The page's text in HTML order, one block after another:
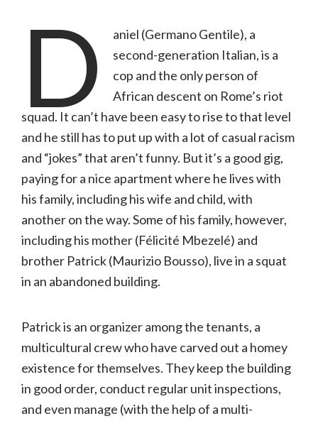
NR)
D
aniel (Germano Gentile), a
second-generation Italian, is a
cop and the only person of
African descent on Rome’s riot
squad. It can’t have been easy to rise to that level
and he still has to put up with a lot of casual racism
and “jokes” that aren’t funny. But it’s a good gig,
paying for a nice apartment where he lives with
his family, including his wife and child, with
another on the way. Some of his family, however,
including his mother (Félicité Mbezelé) and
brother Patrick (Maurizio Bousso), live in a squat
in an abandoned building.
Patrick is an organizer among the tenants, a
multicultural crew who have carved out a homey
existence for themselves. They keep the building
in good order, conduct regular unit inspections,
and even manage (with the help of a multi-